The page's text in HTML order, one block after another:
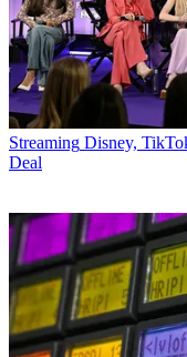
Streaming Disney,
Deal